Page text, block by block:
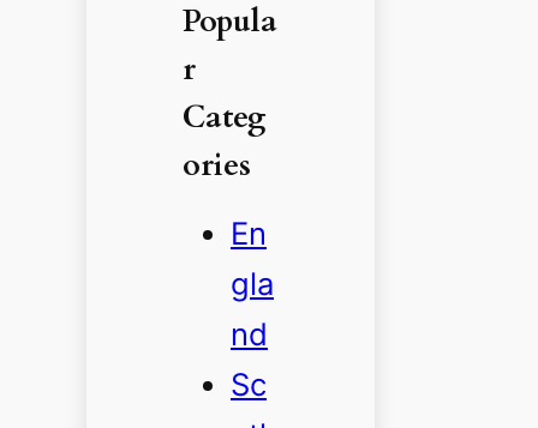
Popula
r
Categ
ories
En
gla
nd
Sc